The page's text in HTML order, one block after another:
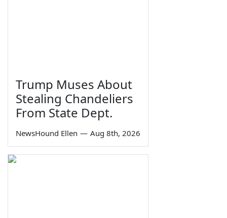
Trump Muses About
Stealing Chandeliers
From State Dept.
NewsHound Ellen — Aug 8th, 2026